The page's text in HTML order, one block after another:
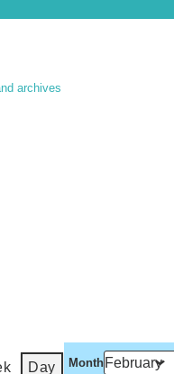
archives
Day Month